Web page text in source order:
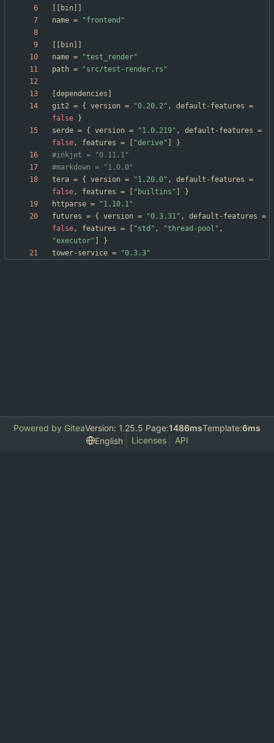
bin
name = "frontend"
bin
name =
"test_render"
path = "src/test-render.rs"
dependencies
git2 = { version = "0.20.2" , default-features =
false
}
serde = { version = "1.0.219" , default-features =
false, features = "derive"
}
#inkjet = "0.11.1"
#markdown = "1.0.0"
tera = { version = "1.20.0" , default-features =
false, features = "builtins"
}
httparse =
"1.10.1"
futures = { version = "0.3.31" , default-features =
false, features = "std" , "thread-pool" ,
"executor"
}
tower-service = "0.3.3"
Powered by GiteaVersion: 1.25.5 Page:1486msTemplate:6ms
English
Licenses API